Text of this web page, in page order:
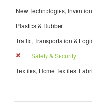
New Technologies,
Plastics & Rubber
Traffic, Transportation &
Safety & Security
Textiles, Home Textiles,